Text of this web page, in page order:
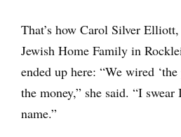
That’s how Carol Silver
Jewish Home Family in
ended up here: “We wired
the money,” she said. “I swear
name.”